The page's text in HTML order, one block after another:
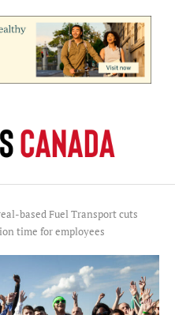
based Fuel Transport cuts
time for employees